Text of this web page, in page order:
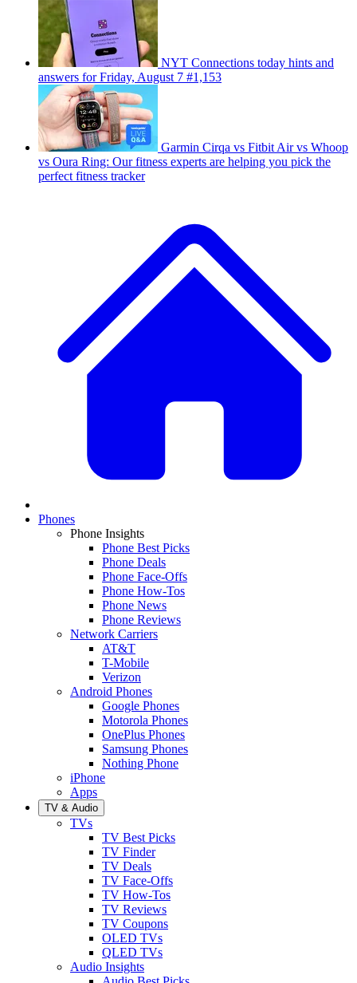
NYT Connections today hints and
answers for Friday, August 7 #1,153
Garmin Cirqa vs Fitbit Air vs Whoop
vs Oura Ring: Our fitness experts are helping you pick the
perfect fitness tracker
Phones
Phone Insights
Phone Best Picks
Phone Deals
Phone Face-Offs
Phone How-Tos
Phone News
Phone Reviews
Network Carriers
AT&T
T-Mobile
Verizon
Android Phones
Google Phones
Motorola Phones
OnePlus Phones
Samsung Phones
Nothing Phone
iPhone
Apps
TV & Audio
TVs
TV Best Picks
TV Finder
TV Deals
TV Face-Offs
TV How-Tos
TV Reviews
TV Coupons
OLED TVs
QLED TVs
Audio Insights